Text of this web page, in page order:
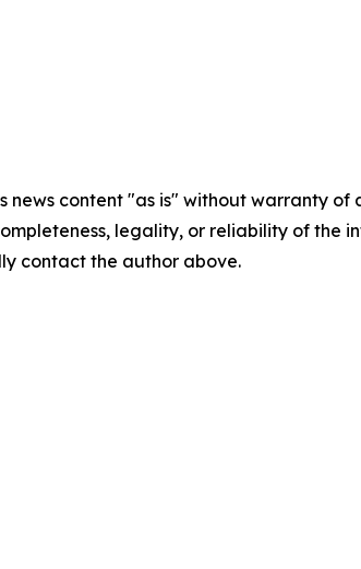
news content "as is" without warranty
legality, or reliability of
contact the author above.